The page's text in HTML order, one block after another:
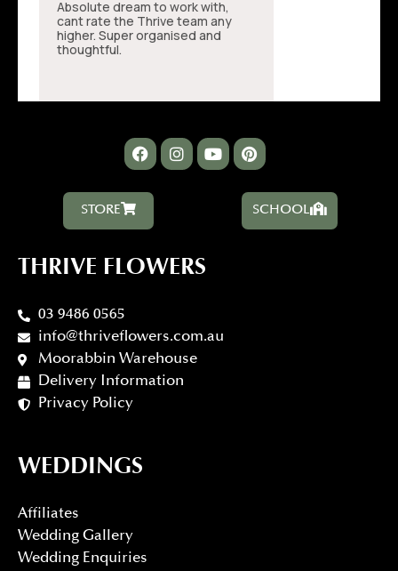
STORE SCHOOL
THRIVE FLOWERS
03 9486 0565
info@thriveflowers.com.au
Moorabbin Warehouse
Delivery Information
Privacy Policy
WEDDINGS
Affiliates
Wedding Gallery
Wedding Enquiries